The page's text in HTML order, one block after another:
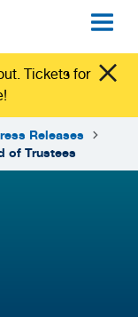
Tickets for
Releases
of Trustees